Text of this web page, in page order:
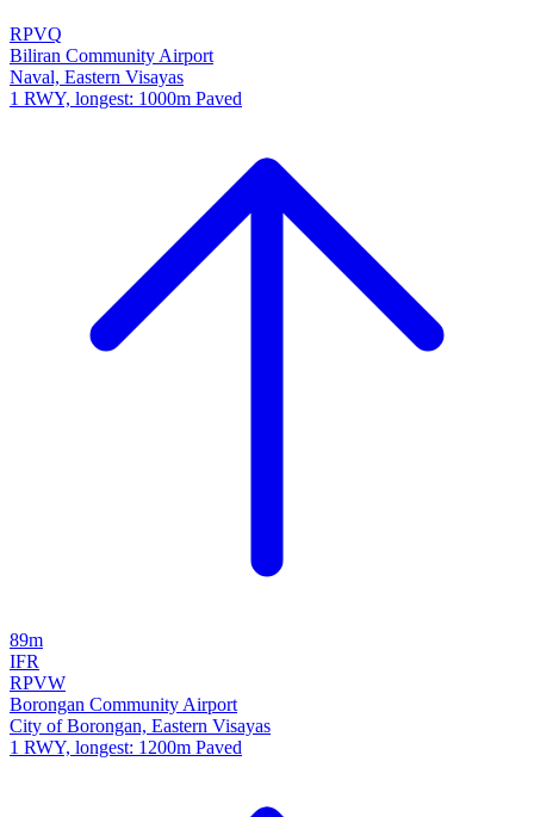
RPVQ
Biliran Community Airport
Naval, Eastern Visayas
1 RWY, longest: 1000m Paved
89m
IFR
RPVW
Borongan Community Airport
City of Borongan, Eastern Visayas
1 RWY, longest: 1200m Paved